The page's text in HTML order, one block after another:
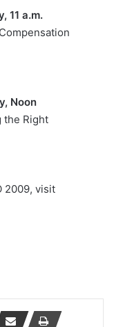
11 a.m.
Noon
the Right
2009, visit